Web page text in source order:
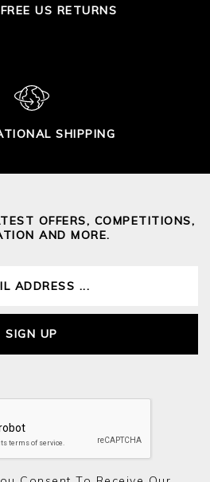
US RETURNS
SHIPPING
OFFERS, COMPETITIONS,
AND MORE.
SIGN UP